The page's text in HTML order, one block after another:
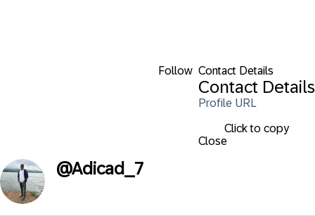
Follow Contact Details
Contact Details
Profile URL
Click to copy
Close
@Adicad_7